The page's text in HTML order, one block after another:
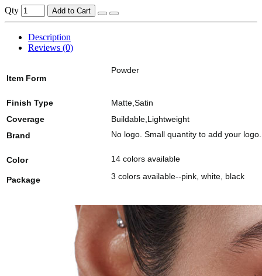
Qty Add to Cart
Description
Reviews (0)
Item Form
Powder
Finish Type
Matte,Satin
Coverage
Buildable,Lightweight
Brand
No logo. Small quantity to add your logo.
Color
Package
14 colors available
3 colors available--pink, white, black